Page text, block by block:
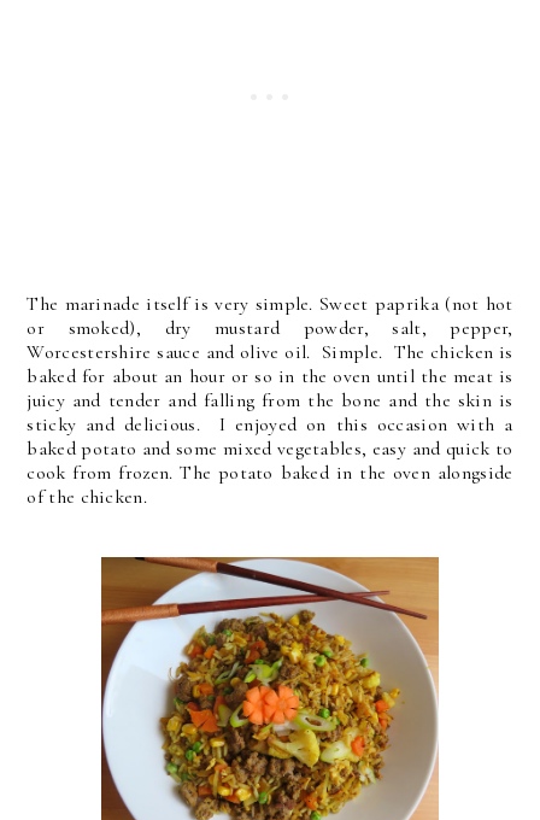
The marinade itself is very simple. Sweet paprika (not hot
or smoked), dry mustard powder, salt, pepper,
Worcestershire sauce and olive oil. Simple. The chicken is
baked for about an hour or so in the oven until the meat is
juicy and tender and falling from the bone and the skin is
sticky and delicious. I enjoyed on this occasion with a
baked potato and some mixed vegetables, easy and quick to
cook from frozen. The potato baked in the oven alongside
of the chicken.